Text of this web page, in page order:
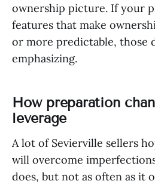
ownership picture. If your
features that make
or more predictable, those
emphasizing.
How preparation
leverage
A lot of Sevierville sellers
will overcome
does, but not as often as it